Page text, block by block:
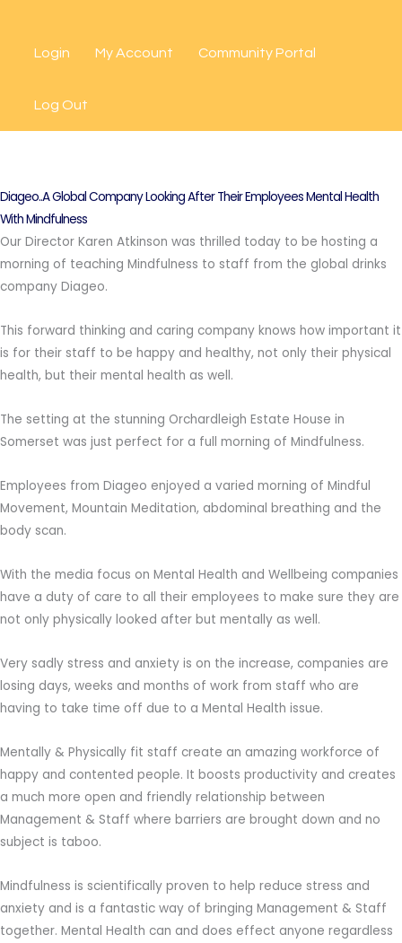
contentLogin My Account Community Portal
Log Out
Diageo..A Global Company Looking After Their Employees Mental Health
With Mindfulness
Our Director Karen Atkinson was thrilled today to be hosting a
morning of teaching Mindfulness to staff from the global drinks
company Diageo.
This forward thinking and caring company knows how important it
is for their staff to be happy and healthy, not only their physical
health, but their mental health as well.
The setting at the stunning Orchardleigh Estate House in
Somerset was just perfect for a full morning of Mindfulness.
Employees from Diageo enjoyed a varied morning of Mindful
Movement, Mountain Meditation, abdominal breathing and the
body scan.
With the media focus on Mental Health and Wellbeing companies
have a duty of care to all their employees to make sure they are
not only physically looked after but mentally as well.
Very sadly stress and anxiety is on the increase, companies are
losing days, weeks and months of work from staff who are
having to take time off due to a Mental Health issue.
Mentally & Physically fit staff create an amazing workforce of
happy and contented people. It boosts productivity and creates
a much more open and friendly relationship between
Management & Staff where barriers are brought down and no
subject is taboo.
Mindfulness is scientifically proven to help reduce stress and
anxiety and is a fantastic way of bringing Management & Staff
together. Mental Health can and does effect anyone regardless